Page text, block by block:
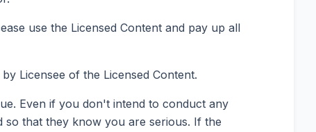
use the Licensed Content and pay up all
Licensee of the Licensed Content.
Even if you don't intend to conduct any
so that they know you are serious. If the